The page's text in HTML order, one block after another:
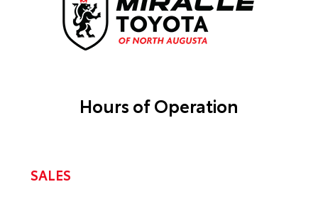
Hours of Operation
SALES